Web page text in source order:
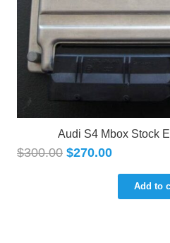
Audi S4 Mbox Stock
$300.00 $270.00
Add to